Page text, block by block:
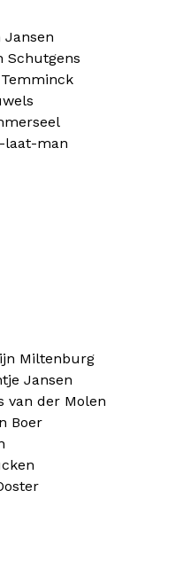
Jansen
Schutgens
laat-man
Miltenburg
Jansen
der Molen
Boer